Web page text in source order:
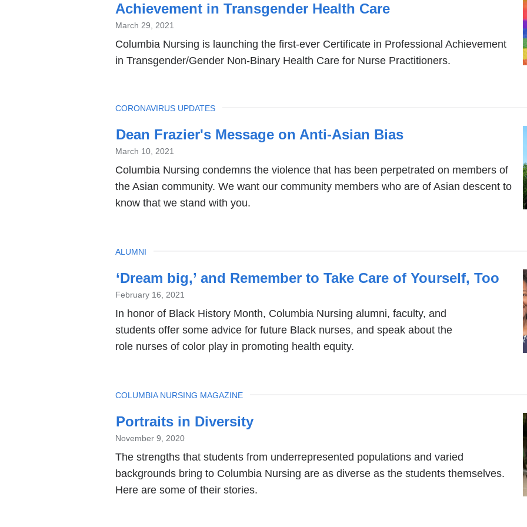
Achievement in Transgender Health Care
March 29, 2021
Columbia Nursing is launching the first-ever Certificate in Professional Achievement
in Transgender/Gender Non-Binary Health Care for Nurse Practitioners.
Dean Frazier's Message on Anti-Asian Bias
March 10, 2021
Columbia Nursing condemns the violence that has been perpetrated on members of
the Asian community. We want our community members who are of Asian descent to
know that we stand with you.
TOPIC
CORONAVIRUS UPDATES
‘Dream big,’ and Remember to Take Care of Yourself, Too
February 16, 2021
In honor of Black History Month, Columbia Nursing alumni, faculty, and
students offer some advice for future Black nurses, and speak about the
role nurses of color play in promoting health equity.
TOPIC
ALUMNI
Portraits in Diversity
November 9, 2020
The strengths that students from underrepresented populations and varied
backgrounds bring to Columbia Nursing are as diverse as the students themselves.
Here are some of their stories.
TOPIC
COLUMBIA NURSING MAGAZINE